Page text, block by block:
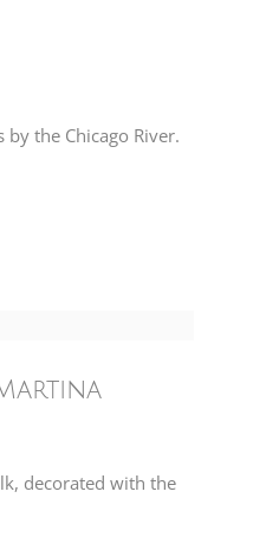
the Chicago River.
decorated with the